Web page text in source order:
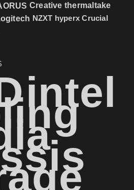
Creative thermaltake
NZXT hyperx Crucial
intel